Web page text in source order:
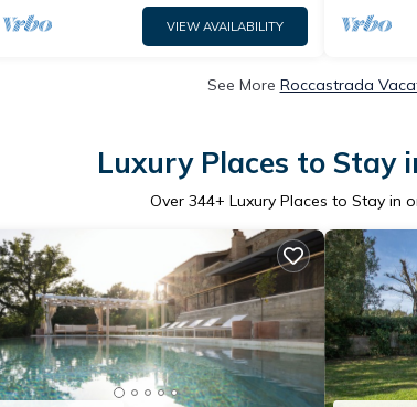
VIEW AVAILABILITY
See More Roccastrada
Luxury Places to Stay
Over 344+ Luxury Places to Stay in